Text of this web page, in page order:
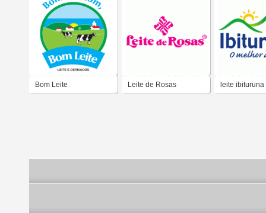
Bom Leite Leite de Rosas leite ibituruna